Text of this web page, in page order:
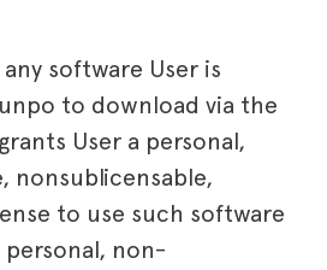
software User is
to download via the
User a personal,
nonsublicensable,
to use such software
non-